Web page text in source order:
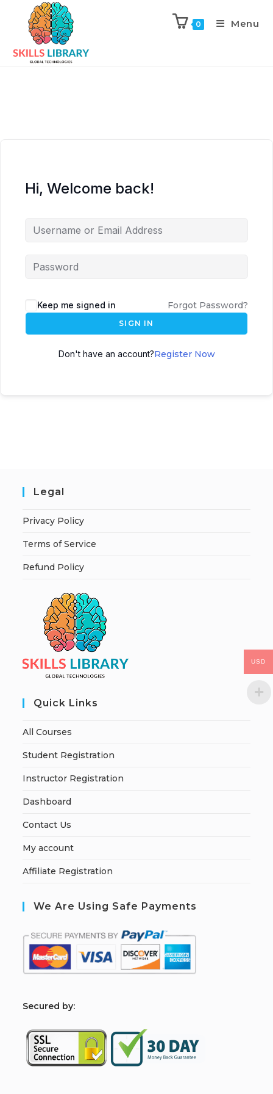
0 Menu
Hi, Welcome back!
Keep me signed in Forgot Password?
SIGN IN
Don't have an account?Register Now
Legal
Privacy Policy
Terms of Service
Refund Policy
Quick Links
All Courses
Student Registration
Instructor Registration
Dashboard
Contact Us
My account
Affiliate Registration
We Are Using Safe Payments
Secured by:
USD